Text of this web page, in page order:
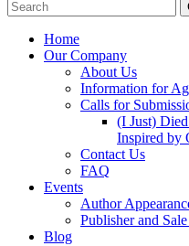
Home
Our Company
About Us
Information for
Calls for
(I Just)
Inspired by
Contact Us
FAQ
Events
Author
Publisher and
Blog